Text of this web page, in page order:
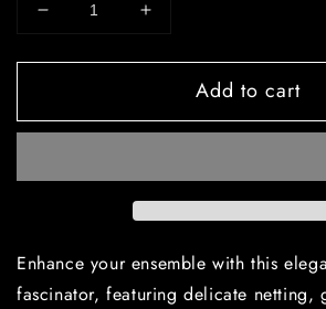
Decrease
for
fascinator
netting,
flower!
Increase
for
fascinator
netting,
feathers,
and
flower!
Add to cart
Enhance your ensemble with this
fascinator, featuring delicate netting,